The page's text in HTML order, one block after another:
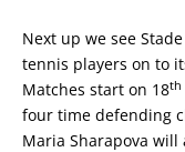
Next up we see
tennis players on to
Matches start on 18th
four time defending
Maria Sharapova